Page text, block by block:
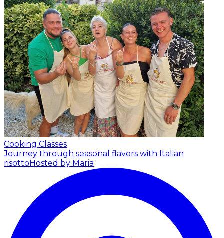
Cooking Classes
Journey through seasonal flavors with Italian
risottoHosted by Maria